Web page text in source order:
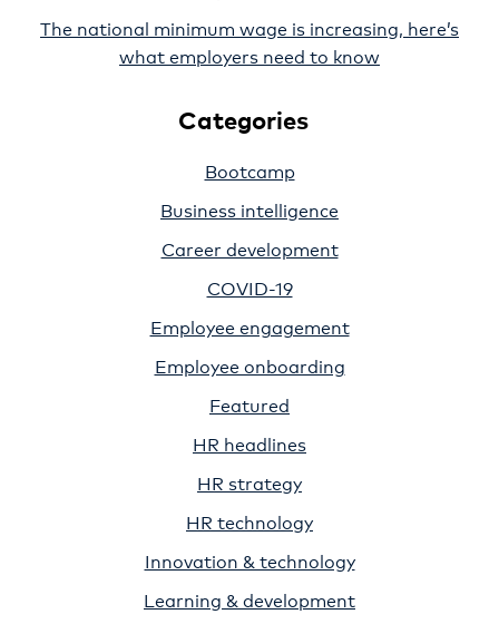
The national minimum wage is increasing, here’s
what employers need to know
Categories
Bootcamp
Business intelligence
Career development
COVID-19
Employee engagement
Employee onboarding
Featured
HR headlines
HR strategy
HR technology
Innovation & technology
Learning & development